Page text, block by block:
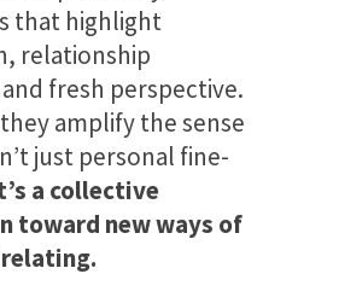
that highlight
relationship
fresh perspective.
amplify the sense
just personal fine-
a collective
toward new ways of